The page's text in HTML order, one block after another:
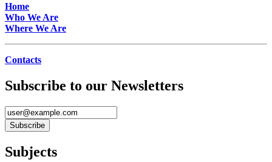
Home
Who We Are
Where We Are
Contacts
Subscribe to our Newsletters
Subjects